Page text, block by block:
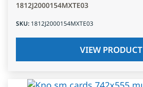
1812J2000154MXTE03
SKU: 1812J2000154MXTE03
VIEW PRODUCT